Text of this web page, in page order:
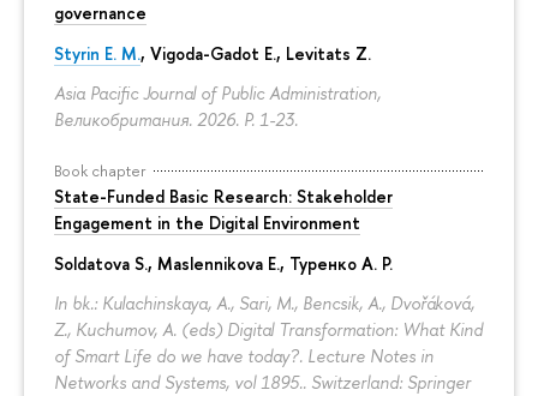
governance
Styrin E. M., Vigoda-Gadot E., Levitats Z.
Asia Pacific Journal of Public Administration,
Великобритания. 2026. P. 1-23.
Book chapter
State-Funded Basic Research: Stakeholder
Engagement in the Digital Environment
Soldatova S., Maslennikova E., Туренко А. Р.
In bk.: Kulachinskaya, A., Sari, M., Bencsik, A., Dvořáková,
Z., Kuchumov, A. (eds) Digital Transformation: What Kind
of Smart Life do we have today?. Lecture Notes in
Networks and Systems, vol 1895.. Switzerland: Springer